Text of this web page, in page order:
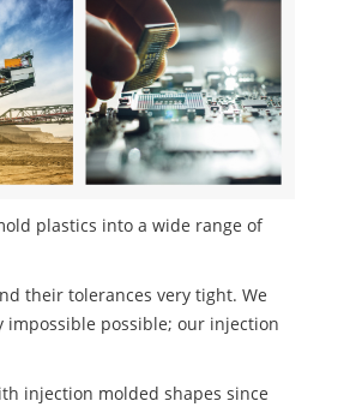
plastics into a wide range of
their tolerances very tight. We
possible; our injection
injection molded shapes since